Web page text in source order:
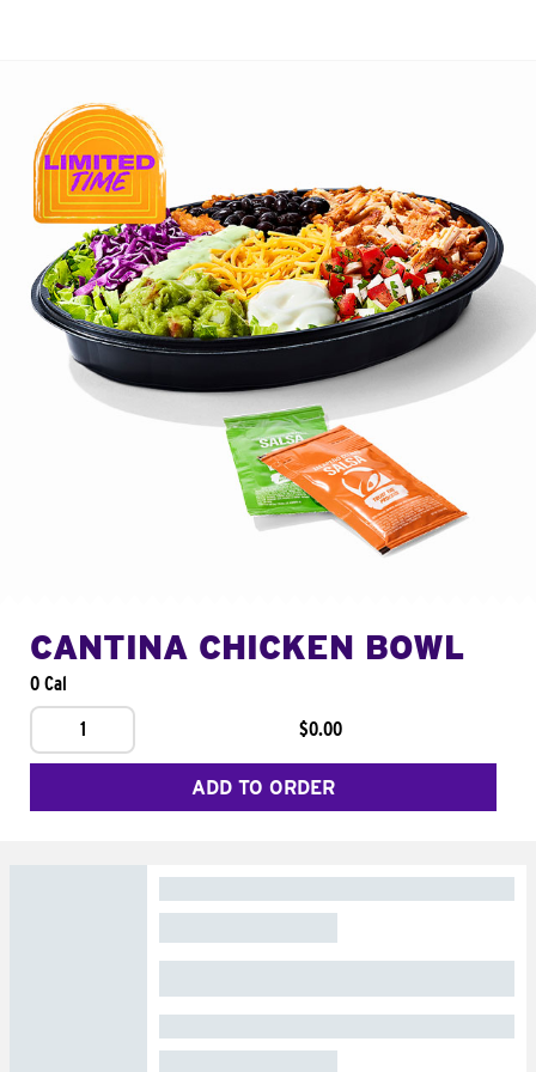
CANTINA CHICKEN BOWL
0 Cal
1
$0.00
ADD TO ORDER